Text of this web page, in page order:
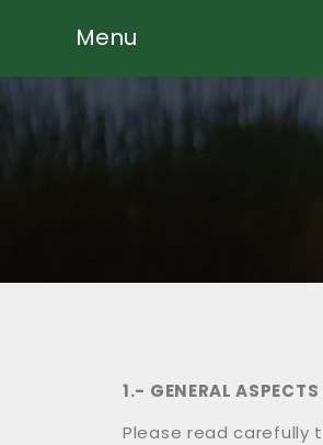
Menu
1.- GENERAL ASPECTS
Please read carefully